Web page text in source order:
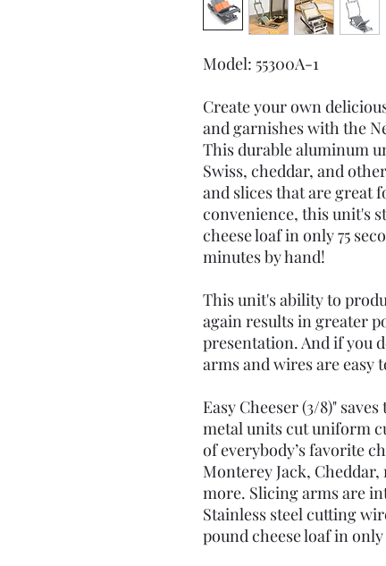
Model: 55300A-1
Create your own
and garnishes with the
This durable aluminum
Swiss, cheddar, and
and slices that are great
convenience, this unit's
cheese loaf in only 75
minutes by hand!
This unit's ability to
again results in greater
presentation. And if you
arms and wires are easy
Easy Cheeser (3/8)"
metal units cut uniform
of everybody’s favorite
Monterey Jack,
more. Slicing arms are
Stainless steel cutting
pound cheese loaf in only